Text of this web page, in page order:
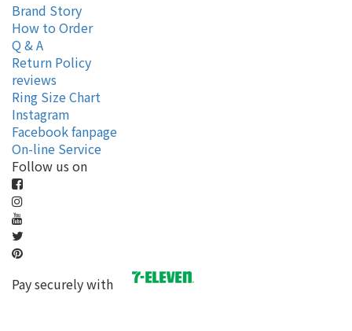
Brand Story
How to Order
Q & A
Return Policy
reviews
Ring Size Chart
Instagram
Facebook fanpage
On-line Service
Follow us on
Pay securely with